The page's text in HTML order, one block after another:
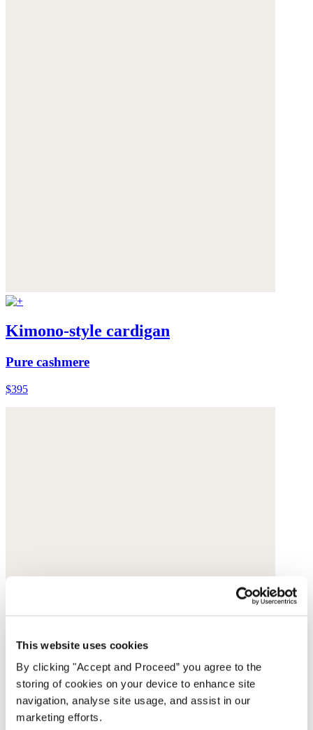
This website uses cookies
By clicking "Accept and Proceed” you agree to the
storing of cookies on your device to enhance site
navigation, analyse site usage, and assist in our
marketing efforts.
Kimono-style cardigan
Pure cashmere
$395